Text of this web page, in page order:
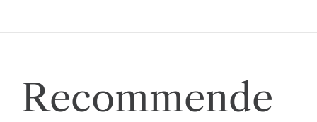
t
i
Recommende